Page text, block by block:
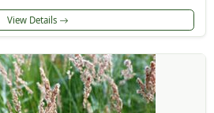
View Details